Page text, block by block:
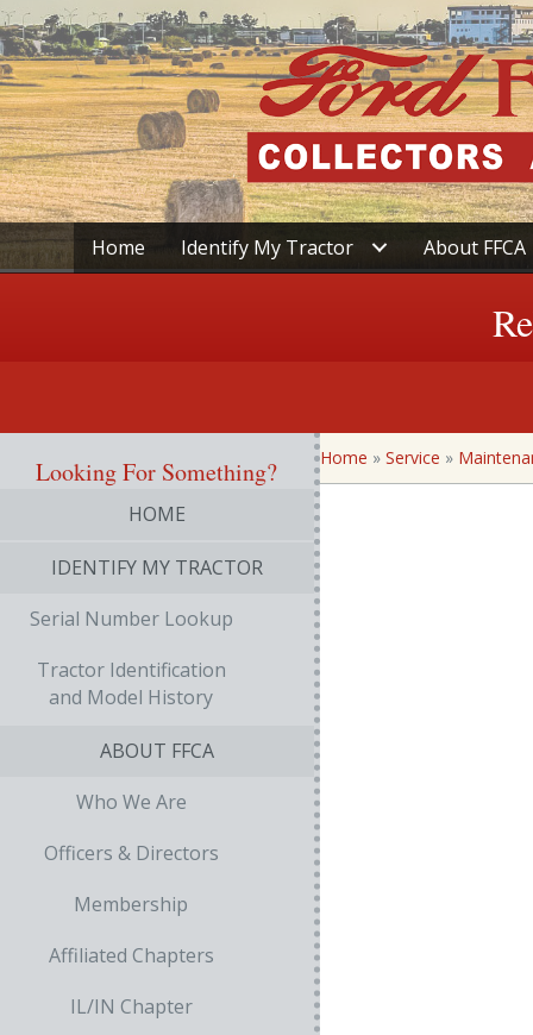
Home Identify My Tractor About FFCA
Looking For Something?
HOME
IDENTIFY MY TRACTOR
Serial Number Lookup
Tractor Identification
and Model History
ABOUT FFCA
Who We Are
Officers & Directors
Membership
Affiliated Chapters
IL/IN Chapter
Home » Service »